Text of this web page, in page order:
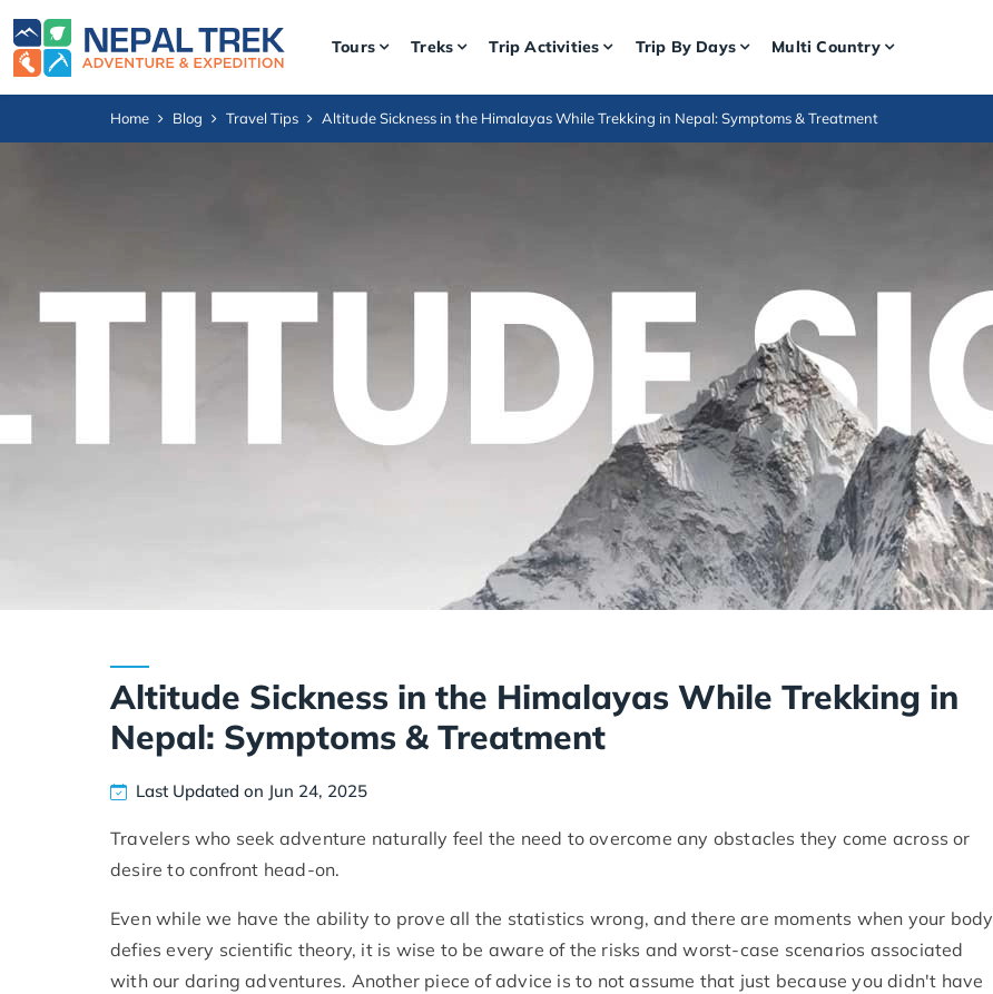
Tours Treks Trip Activities Trip By Days Multi Country
Home Blog Travel Tips Altitude Sickness in the Himalayas While Trekking in Nepal: Symptoms & Treatment
Altitude Sickness in the Himalayas While Trekking in
Nepal: Symptoms & Treatment
Last Updated on Jun 24, 2025
Travelers who seek adventure naturally feel the need to overcome any obstacles they come across or
desire to confront head-on.
Even while we have the ability to prove all the statistics wrong, and there are moments when your body
defies every scientific theory, it is wise to be aware of the risks and worst-case scenarios associated
with our daring adventures. Another piece of advice is to not assume that just because you didn't have